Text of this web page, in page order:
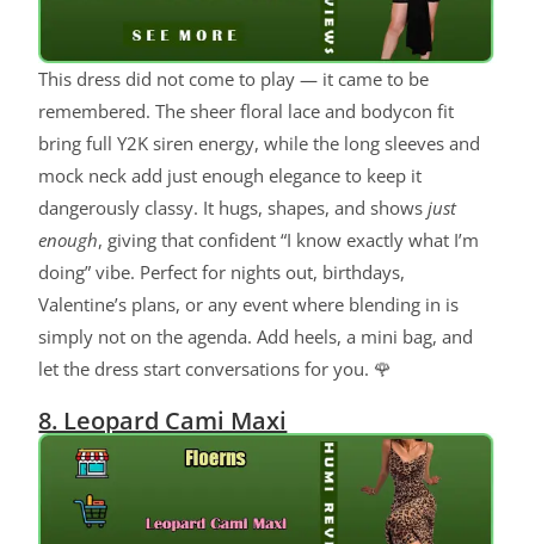
This dress did not come to play — it came to be
remembered. The sheer floral lace and bodycon fit
bring full Y2K siren energy, while the long sleeves and
mock neck add just enough elegance to keep it
dangerously classy. It hugs, shapes, and showsjust
enough, giving that confident “I know exactly what I’m
doing” vibe. Perfect for nights out, birthdays,
Valentine’s plans, or any event where blending in is
simply not on the agenda. Add heels, a mini bag, and
let the dress start conversations for you. 🌹
8. Leopard Cami Maxi